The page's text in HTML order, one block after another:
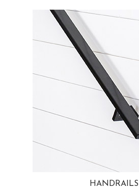
HANDRAILS